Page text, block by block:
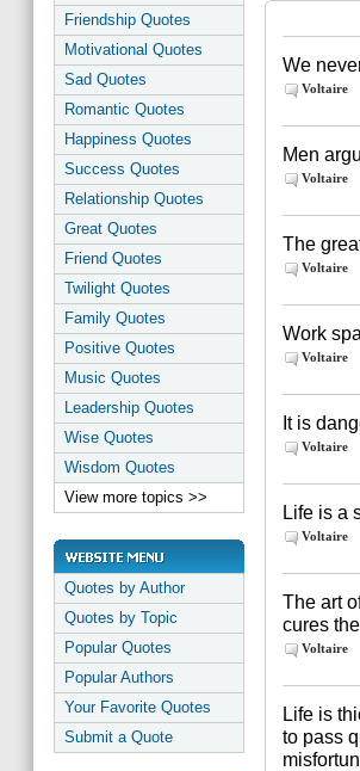
Friendship Quotes
Motivational Quotes
Sad Quotes
Romantic Quotes
Happiness Quotes
Success Quotes
Relationship Quotes
Great Quotes
Friend Quotes
Twilight Quotes
Family Quotes
Positive Quotes
Music Quotes
Leadership Quotes
Wise Quotes
Wisdom Quotes
View more topics >>
Quotes by Author
Quotes by Topic
Popular Quotes
Popular Authors
Your Favorite Quotes
Submit a Quote
We
Voltaire
Men
Voltaire
The
Voltaire
Work
Voltaire
It is
Voltaire
Life is a
Voltaire
The art
cures
Voltaire
Life is
to pass